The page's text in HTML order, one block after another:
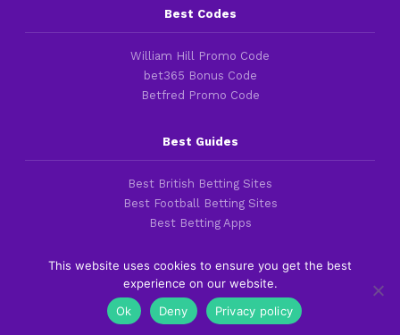
Best Codes
William Hill Promo Code
bet365 Bonus Code
Betfred Promo Code
Best Guides
Best British Betting Sites
Best Football Betting Sites
Best Betting Apps
Copyright 2016-2026 © thefootballfaithful.com
Cookies & Privacy Policies| Terms of Service
This website uses cookies to ensure you get the best
experience on our website.
Ok
Deny Privacy policy